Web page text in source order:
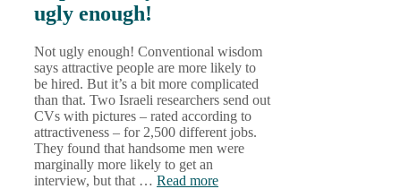
ugly enough!
Not ugly enough! Conventional wisdom
says attractive people are more likely to
be hired. But it’s a bit more complicated
than that. Two Israeli researchers send out
CVs with pictures – rated according to
attractiveness – for 2,500 different jobs.
They found that handsome men were
marginally more likely to get an
interview, but that … Read more